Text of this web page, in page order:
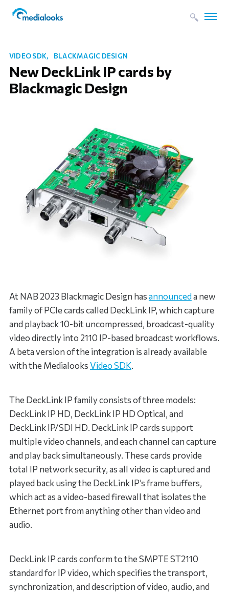
VIDEO SDK BLACKMAGIC DESIGN
New DeckLink IP cards by
Blackmagic Design
At NAB 2023 Blackmagic Design hasannounceda new
family of PCIe cards called DeckLink IP, which capture
and playback 10-bit uncompressed, broadcast-quality
video directly into 2110 IP-based broadcast workflows.
A beta version of the integration is already available
with the MedialooksVideo SDK.
The DeckLink IP family consists of three models:
DeckLink IP HD, DeckLink IP HD Optical, and
DeckLink IP/SDI HD. DeckLink IP cards support
multiple video channels, and each channel can capture
and play back simultaneously. These cards provide
total IP network security, as all video is captured and
played back using the DeckLink IP’s frame buffers,
which act as a video-based firewall that isolates the
Ethernet port from anything other than video and
audio.
DeckLink IP cards conform to the SMPTE ST2110
standard for IP video, which specifies the transport,
synchronization, and description of video, audio, and